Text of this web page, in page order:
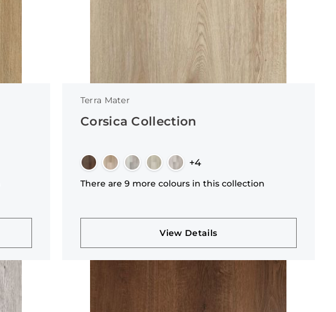
Terra Mater
Corsica Collection
+4
There are 9 more colours in this collection
View Details